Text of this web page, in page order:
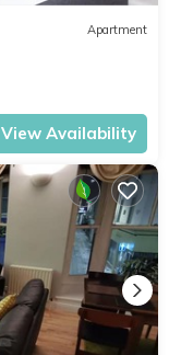
Apartment
View Availability